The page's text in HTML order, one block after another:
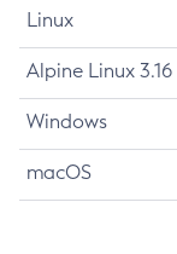
Linux
Alpine Linux 3.16
Windows
macOS